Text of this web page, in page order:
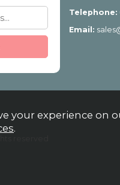
Telephone:
Email:
your experience on
.